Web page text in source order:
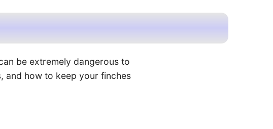
be extremely dangerous to
and how to keep your finches